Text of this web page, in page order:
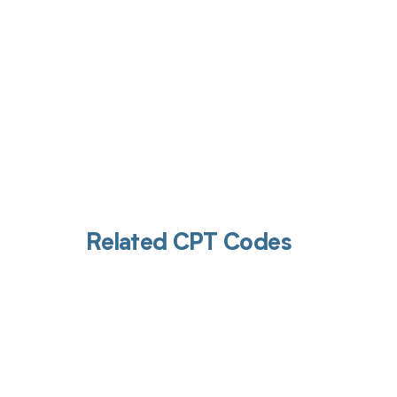
Related CPT Codes